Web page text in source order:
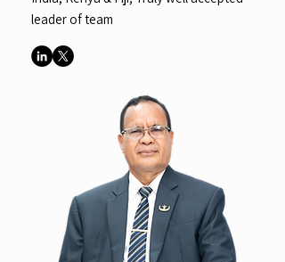
leader of team